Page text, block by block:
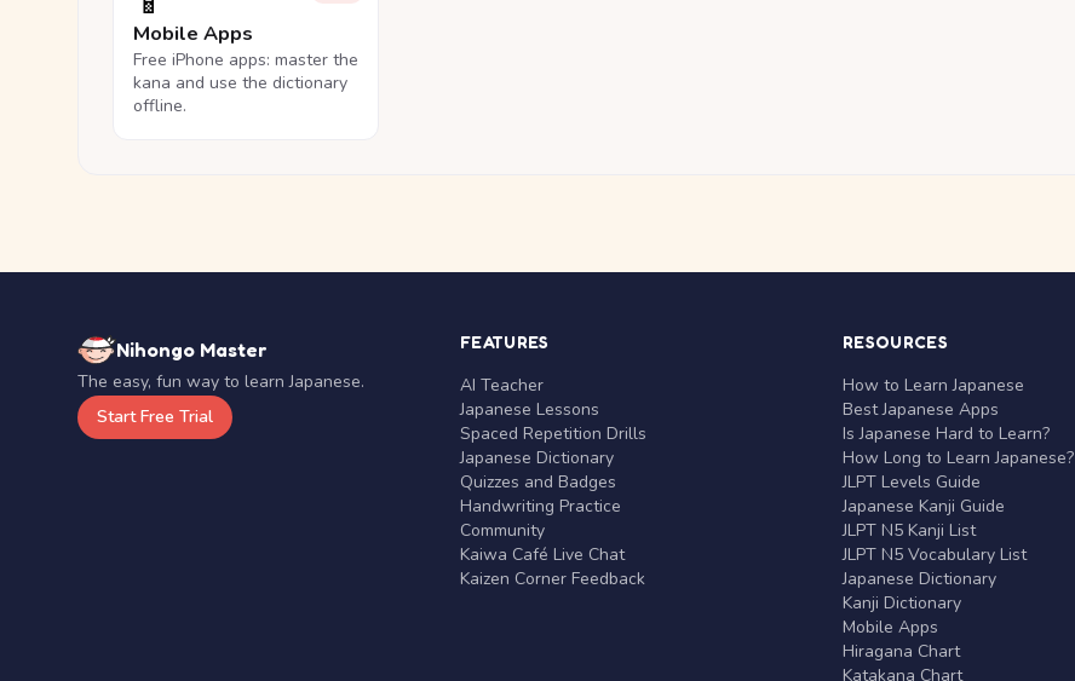
Mobile Apps
Free iPhone apps: master the
kana and use the dictionary
offline.
Nihongo Master
The easy, fun way to learn Japanese.
Start Free Trial
FEATURES
AI Teacher
Japanese Lessons
Spaced Repetition Drills
Japanese Dictionary
Quizzes and Badges
Handwriting Practice
Community
Kaiwa Café Live Chat
Kaizen Corner Feedback
RESOURCES
How to Learn Japanese
Best Japanese Apps
Is Japanese Hard to Learn?
How Long to Learn Japanese?
JLPT Levels Guide
Japanese Kanji Guide
JLPT N5 Kanji List
JLPT N5 Vocabulary List
Japanese Dictionary
Kanji Dictionary
Mobile Apps
Hiragana Chart
Katakana Chart